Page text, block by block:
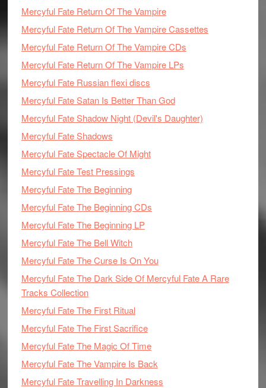
Mercyful Fate Return Of The Vampire
Mercyful Fate Return Of The Vampire Cassettes
Mercyful Fate Return Of The Vampire CDs
Mercyful Fate Return Of The Vampire LPs
Mercyful Fate Russian flexi discs
Mercyful Fate Satan Is Better Than God
Mercyful Fate Shadow Night (Devil's Daughter)
Mercyful Fate Shadows
Mercyful Fate Spectacle Of Might
Mercyful Fate Test Pressings
Mercyful Fate The Beginning
Mercyful Fate The Beginning CDs
Mercyful Fate The Beginning LP
Mercyful Fate The Bell Witch
Mercyful Fate The Curse Is On You
Mercyful Fate The Dark Side Of Mercyful Fate A Rare
Tracks Collection
Mercyful Fate The First Ritual
Mercyful Fate The First Sacrifice
Mercyful Fate The Magic Of Time
Mercyful Fate The Vampire Is Back
Mercyful Fate Travelling In Darkness